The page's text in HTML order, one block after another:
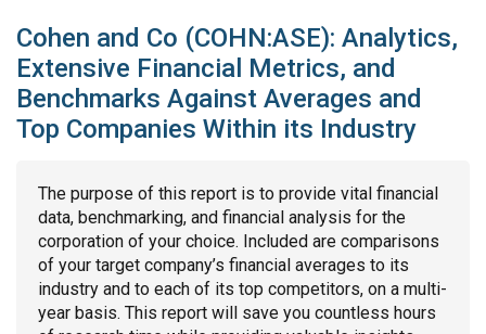
Cohen and Co (COHN:ASE): Analytics,
Extensive Financial Metrics, and
Benchmarks Against Averages and
Top Companies Within its Industry
The purpose of this report is to provide vital financial
data, benchmarking, and financial analysis for the
corporation of your choice. Included are comparisons
of your target company’s financial averages to its
industry and to each of its top competitors, on a multi-
year basis. This report will save you countless hours